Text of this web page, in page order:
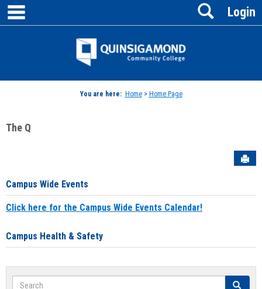
Skip
content
Jenzabar
Login
Search
You are here: Home> Home Page
The Q
Campus Wide Events
Click here for the Campus Wide Events Calendar!
Campus Health & Safety
Search Search